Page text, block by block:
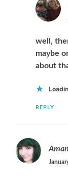
well,
maybe
about
REPLY